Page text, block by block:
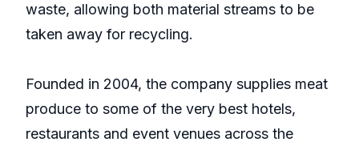
waste, allowing both material streams to be
taken away for recycling.
Founded in 2004, the company supplies meat
produce to some of the very best hotels,
restaurants and event venues across the